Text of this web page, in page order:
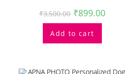
₹3,500.00 ₹899.00
Add to cart